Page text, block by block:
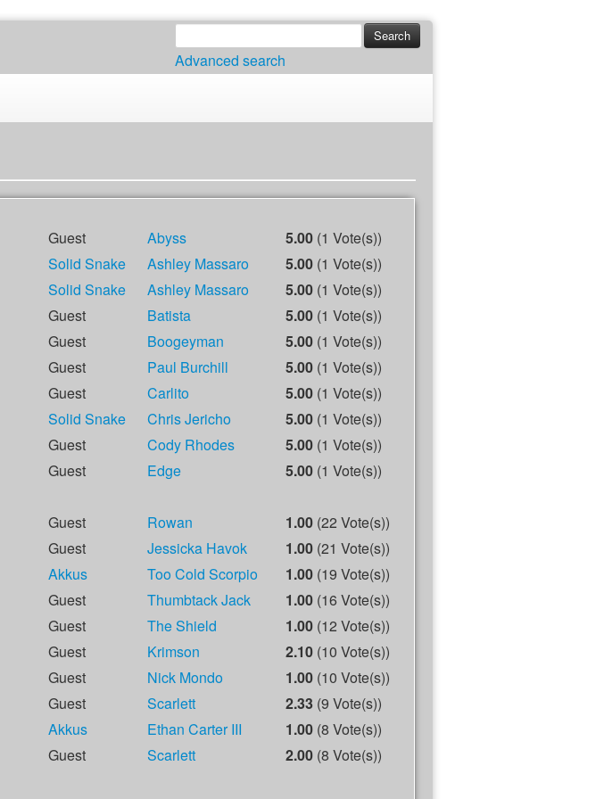
Advanced search
Guest Abyss 5.00 (1 Vote(s))
Solid Snake Ashley Massaro 5.00 (1 Vote(s))
Solid Snake Ashley Massaro 5.00 (1 Vote(s))
Guest Batista 5.00 (1 Vote(s))
Guest Boogeyman 5.00 (1 Vote(s))
Guest Paul Burchill 5.00 (1 Vote(s))
Guest Carlito 5.00 (1 Vote(s))
Solid Snake Chris Jericho 5.00 (1 Vote(s))
Guest Cody Rhodes 5.00 (1 Vote(s))
Guest Edge 5.00 (1 Vote(s))
Guest Rowan 1.00 (22 Vote(s))
Guest Jessicka Havok 1.00 (21 Vote(s))
Akkus Too Cold Scorpio 1.00 (19 Vote(s))
Guest Thumbtack Jack 1.00 (16 Vote(s))
Guest The Shield 1.00 (12 Vote(s))
Guest Krimson 2.10 (10 Vote(s))
Guest Nick Mondo 1.00 (10 Vote(s))
Guest Scarlett 2.33 (9 Vote(s))
Akkus Ethan Carter III 1.00 (8 Vote(s))
Guest Scarlett 2.00 (8 Vote(s))